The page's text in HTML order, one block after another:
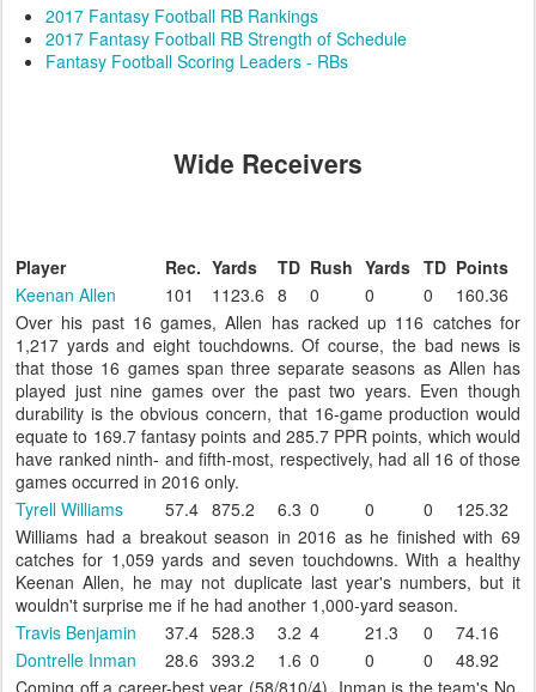
2017 Fantasy Football RB Rankings
2017 Fantasy Football RB Strength of Schedule
Fantasy Football Scoring Leaders - RBs
Wide Receivers
Player Rec. Yards TD Rush Yards TD Points
Keenan Allen
101 1123.6 8 0 0 0
160.36
Over his past 16 games, Allen has racked up 116 catches for
1,217 yards and eight touchdowns. Of course, the bad news is
that those 16 games span three separate seasons as Allen has
played just nine games over the past two years. Even though
durability is the obvious concern, that 16-game production would
equate to 169.7 fantasy points and 285.7 PPR points, which would
have ranked ninth- and fifth-most, respectively, had all 16 of those
games occurred in 2016 only.
Tyrell Williams
57.4 875.2 6.3 0 0 0
125.32
Williams had a breakout season in 2016 as he finished with 69
catches for 1,059 yards and seven touchdowns. With a healthy
Keenan Allen, he may not duplicate last year's numbers, but it
wouldn't surprise me if he had another 1,000-yard season.
Travis Benjamin
37.4 528.3 3.2 4 21.3 0
74.16
Dontrelle Inman
28.6 393.2 1.6 0 0 0
48.92
Coming off a career-best year (58/810/4), Inman is the team's No.